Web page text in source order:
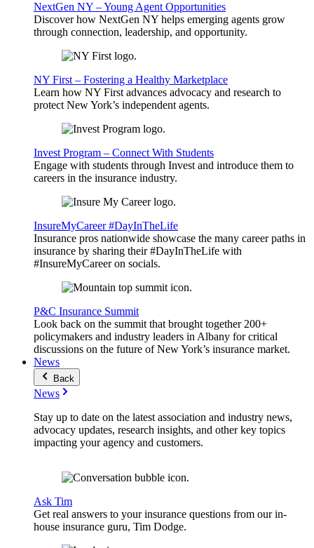
NextGen NY – Young Agent Opportunities
Discover how NextGen NY helps emerging agents grow
through connection, leadership, and opportunity.
NY First – Fostering a Healthy Marketplace
Learn how NY First advances advocacy and research to
protect New York’s independent agents.
Invest Program – Connect With Students
Engage with students through Invest and introduce them to
careers in the insurance industry.
InsureMyCareer #DayInTheLife
Insurance pros nationwide showcase the many career paths in
insurance by sharing their #DayInTheLife with
#InsureMyCareer on socials.
P&C Insurance Summit
Look back on the summit that brought together 200+
policymakers and industry leaders in Albany for critical
discussions on the future of New York’s insurance market.
News
Back
News
Stay up to date on the latest association and industry news,
advocacy updates, research insights, and other key topics
impacting your agency and customers.
Ask Tim
Get real answers to your insurance questions from our in-
house insurance guru, Tim Dodge.